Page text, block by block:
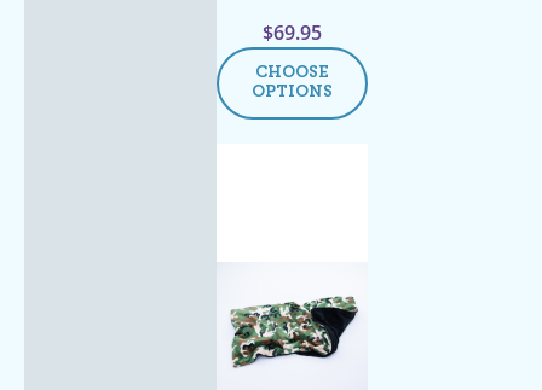
$69.95
CHOOSE
OPTIONS